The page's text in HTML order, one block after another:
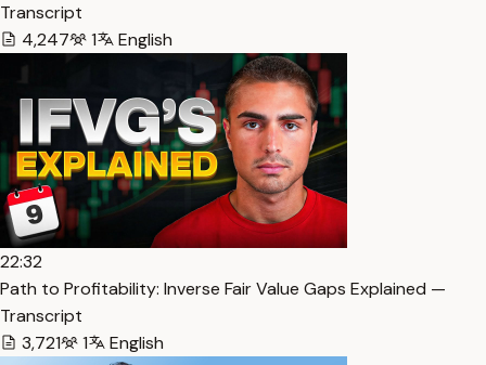
Transcript
4,247
1 English
22:32
Path to Profitability: Inverse Fair Value Gaps Explained —
Transcript
3,721
1 English